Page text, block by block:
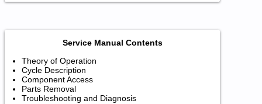
Service Manual Contents
Theory of Operation
Cycle Description
Component Access
Parts Removal
Troubleshooting and Diagnosis